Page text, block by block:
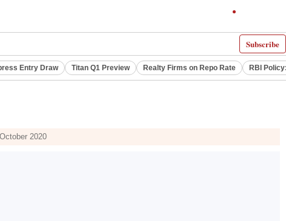
Subscribe
Entry Draw Titan Q1 Preview Realty Firms on Repo Rate RBI
2020